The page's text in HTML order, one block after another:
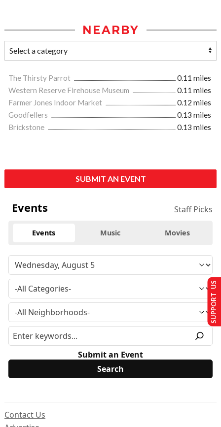
NEARBY
The Thirsty Parrot
0.11 miles
Western Reserve Firehouse Museum
0.11 miles
Farmer Jones Indoor Market
0.12 miles
Goodfellers
0.13 miles
Brickstone
0.13 miles
SUBMIT AN EVENT
Events Staff Picks
Events Music Movies
Submit an Event
Contact Us
SUPPORT US